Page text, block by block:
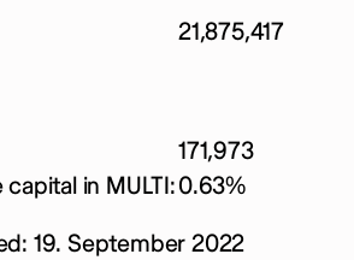
21,875,417
171,973
in MULTI:0.63%
19. September 2022